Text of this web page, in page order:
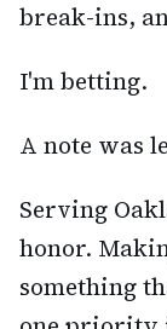
break-ins,
I'm betting.
A note was
Serving
honor.
something